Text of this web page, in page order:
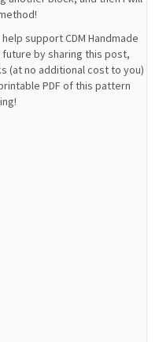
support CDM Handmade
by sharing this post,
(at no additional cost to you)
PDF of this pattern